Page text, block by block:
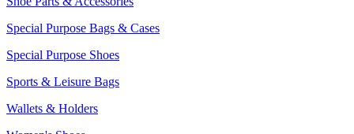
Special Purpose Bags & Cases
Special Purpose Shoes
Sports & Leisure Bags
Wallets & Holders